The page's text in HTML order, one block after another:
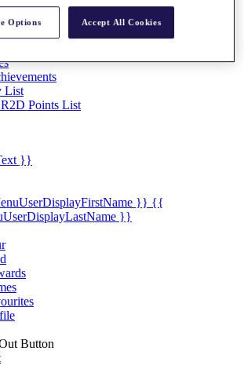
List
Points List
}}
}} {{
}}
Button
Options Accept All Cookies